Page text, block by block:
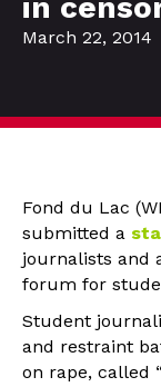
March 22, 2014
Fond du Lac
submitted a
journalists and
forum for
Student
and restraint
on rape, called